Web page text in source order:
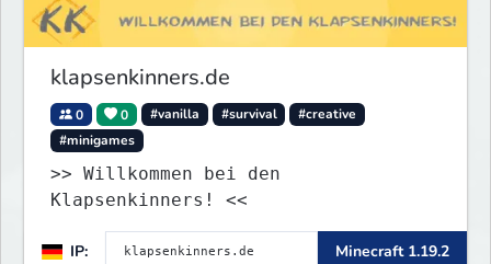
klapsenkinners.de
0 0 #vanilla #survival
#creative
#minigames
>> Willkommen bei den
Klapsenkinners! <<
IP: Minecraft 1.19.2